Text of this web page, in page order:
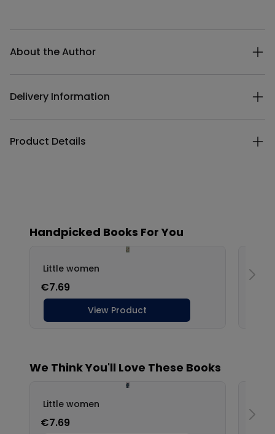
About the Author
Delivery Information
Product Details